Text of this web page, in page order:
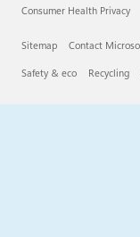
Consumer Health Privacy
Sitemap Contact
Safety & eco Recycling